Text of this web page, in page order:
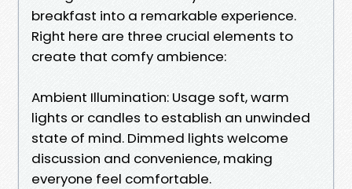
breakfast into a remarkable experience.
Right here are three crucial elements to
create that comfy ambience:
Ambient Illumination: Usage soft, warm
lights or candles to establish an unwinded
state of mind. Dimmed lights welcome
discussion and convenience, making
everyone feel comfortable.